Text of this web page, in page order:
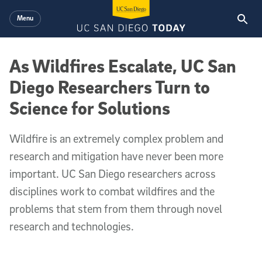
Menu
As Wildfires Escalate, UC San
Diego Researchers Turn to
Science for Solutions
Wildfire is an extremely complex problem and
research and mitigation have never been more
important. UC San Diego researchers across
disciplines work to combat wildfires and the
problems that stem from them through novel
research and technologies.